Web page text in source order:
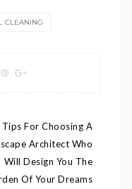
CLEANING
For Choosing A
Architect Who
Will Design You The
Of Your Dreams